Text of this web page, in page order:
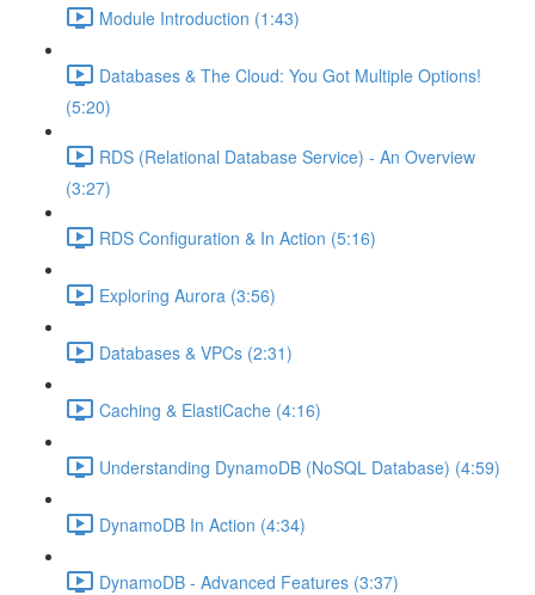
Module Introduction (1:43)
Databases & The Cloud: You Got Multiple Options!
(5:20)
RDS (Relational Database Service) - An Overview
(3:27)
RDS Configuration & In Action (5:16)
Exploring Aurora (3:56)
Databases & VPCs (2:31)
Caching & ElastiCache (4:16)
Understanding DynamoDB (NoSQL Database) (4:59)
DynamoDB In Action (4:34)
DynamoDB - Advanced Features (3:37)